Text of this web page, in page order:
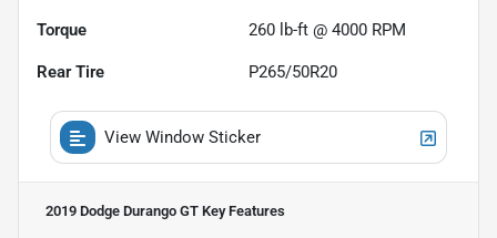
Torque 260 lb-ft @ 4000 RPM
Rear Tire P265/50R20
View Window Sticker
2019 Dodge Durango GT Key Features